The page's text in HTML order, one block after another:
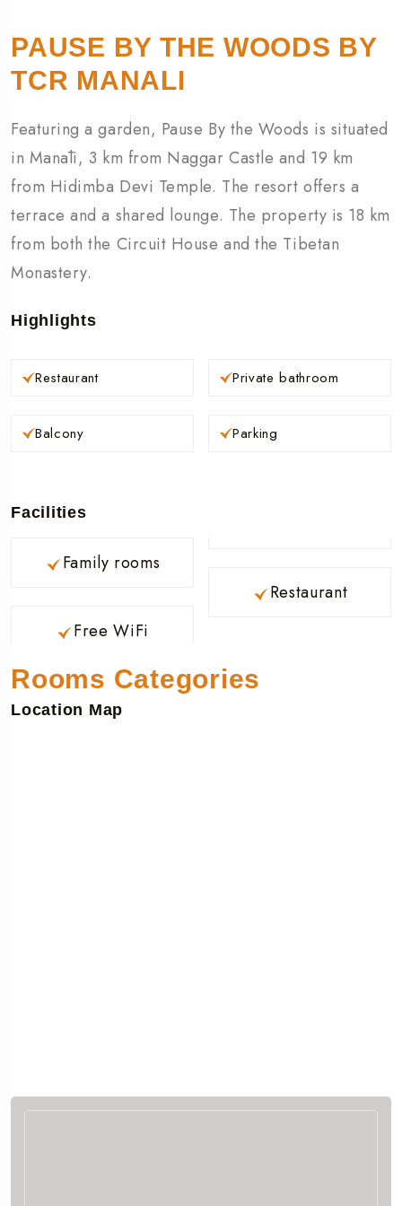
PAUSE BY THE WOODS BY
TCR MANALI
Featuring a garden, Pause By the Woods is situated
in Manāli, 3 km from Naggar Castle and 19 km
from Hidimba Devi Temple. The resort offers a
terrace and a shared lounge. The property is 18 km
from both the Circuit House and the Tibetan
Monastery.
Highlights
Restaurant
Balcony
Private bathroom
Parking
Facilities
Family rooms
Free WiFi
Restaurant
Rooms Categories
Location Map